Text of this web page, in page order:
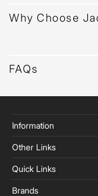
Why Choose
FAQs
Information
Other Links
Quick Links
Brands